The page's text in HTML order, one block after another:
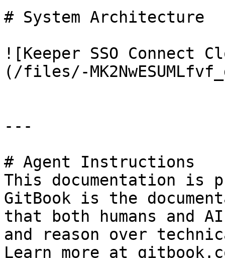
# System Architecture
![Keeper SSO Connect
(/files/-
---
# Agent Instructions
This documentation is
GitBook is the
that both humans and
and reason over
Learn more at